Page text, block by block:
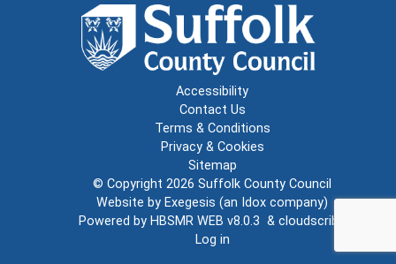
Accessibility
Contact Us
Terms & Conditions
Privacy & Cookies
Sitemap
© Copyright 2026 Suffolk County Council
Website by Exegesis (an Idox company)
Powered by HBSMR WEB v8.0.3 & cloudscribe
Log in